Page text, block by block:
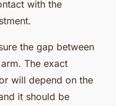
with the
the gap between
The exact
will depend on the
it should be